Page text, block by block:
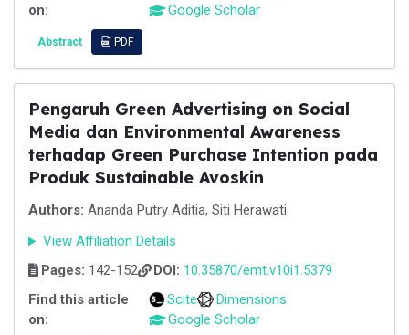
on:
Google Scholar
Abstract PDF
Pengaruh Green Advertising on Social
Media dan Environmental Awareness
terhadap Green Purchase Intention pada
Produk Sustainable Avoskin
Authors: Ananda Putry Aditia, Siti Herawati
View Affiliation Details
Pages: 142-152 DOI: 10.35870/emt.v10i1.5379
Find this article
on:
Scite
Dimensions
Google Scholar